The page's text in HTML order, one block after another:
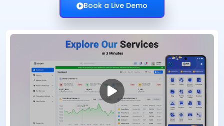
Book a Live Demo